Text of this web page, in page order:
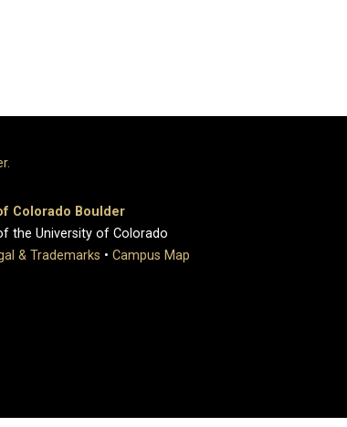
Colorado Boulder
the University of Colorado
& Trademarks • Campus Map